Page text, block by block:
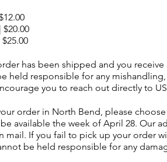
$20.00
has been shipped and you
held responsible for any
you to reach out directly to
order in North Bend, please
available the week of April 28. Our
mail. If you fail to pick up your order
be held responsible for any